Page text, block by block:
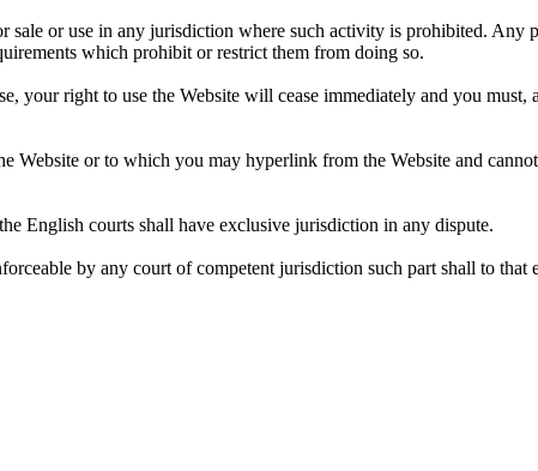
sale or use in any jurisdiction where such activity is prohibited. Any
which prohibit or restrict them from doing so.
right to use the Website will cease immediately and you must,
Website or to which you may hyperlink from the Website and
English courts shall have exclusive jurisdiction in any dispute.
by any court of competent jurisdiction such part shall to that